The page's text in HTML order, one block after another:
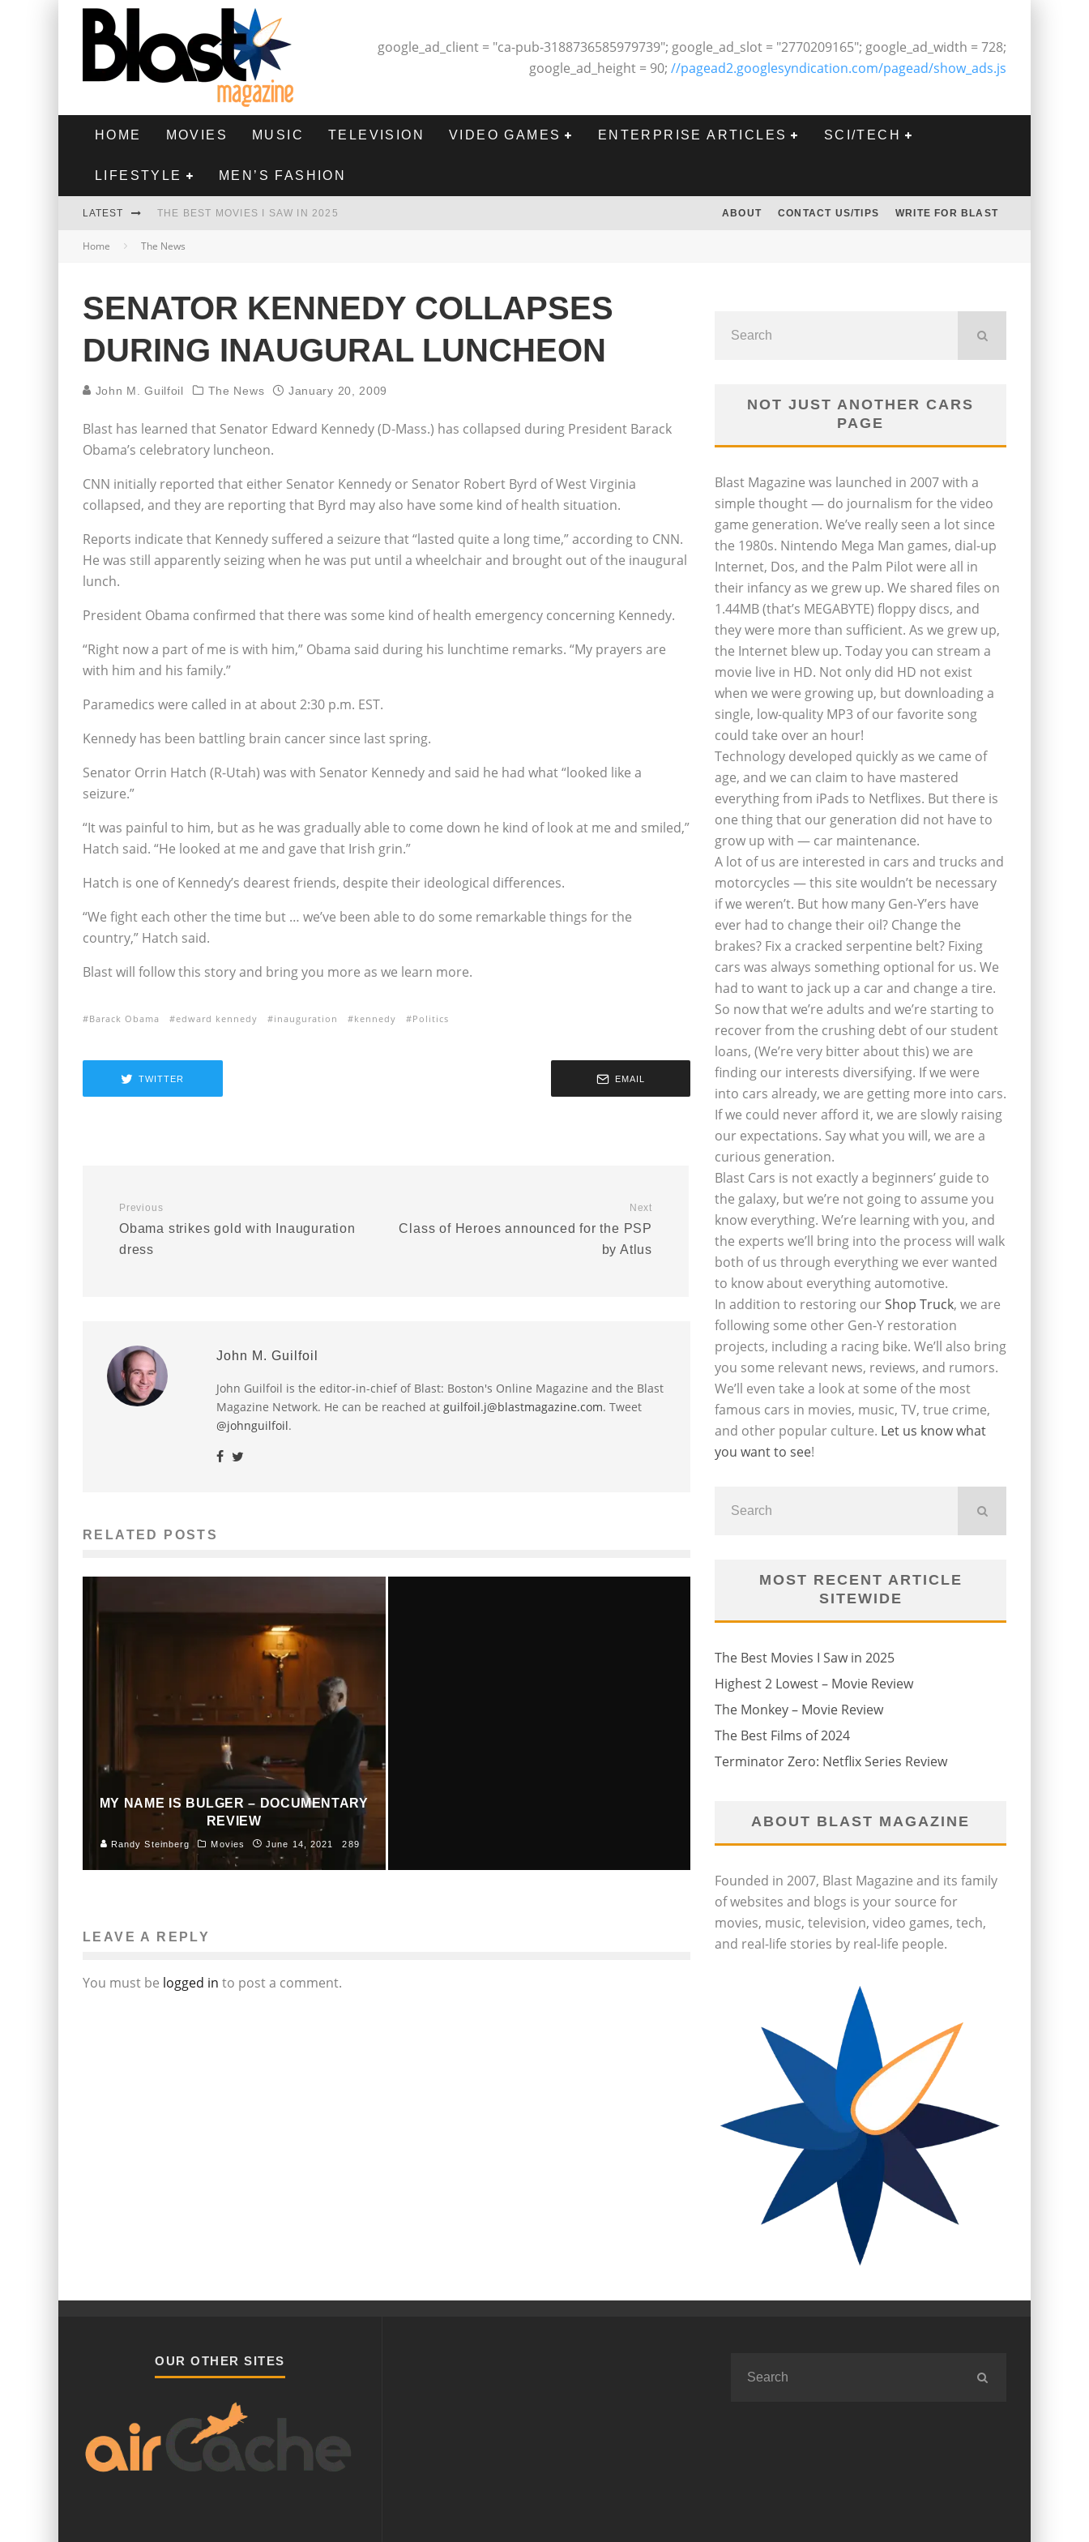
google_ad_client = "ca-pub-3188736585979739"; google_ad_slot = "2770209165"; google_ad_width = 728;
google_ad_height = 90; //pagead2.googlesyndication.com/pagead/show_ads.js
HOME MOVIES MUSIC TELEVISION VIDEO GAMES ENTERPRISE ARTICLES SCI/TECH
LIFESTYLE MEN’S FASHION
LATEST THE BEST MOVIES I SAW IN 2025
HIGHEST 2 LOWEST - MOVIE REVIEW
THE BEST FILMS OF 2024
ABOUT CONTACT US/TIPS WRITE FOR BLAST
Home The News
SENATOR KENNEDY COLLAPSES
DURING INAUGURAL LUNCHEON
John M. Guilfoil The News January 20, 2009
Blast has learned that Senator Edward Kennedy (D-Mass.) has collapsed during President Barack
Obama’s celebratory luncheon.
CNN initially reported that either Senator Kennedy or Senator Robert Byrd of West Virginia
collapsed, and they are reporting that Byrd may also have some kind of health situation.
Reports indicate that Kennedy suffered a seizure that “lasted quite a long time,” according to CNN.
He was still apparently seizing when he was put until a wheelchair and brought out of the inaugural
lunch.
President Obama confirmed that there was some kind of health emergency concerning Kennedy.
“Right now a part of me is with him,” Obama said during his lunchtime remarks. “My prayers are
with him and his family.”
Paramedics were called in at about 2:30 p.m. EST.
Kennedy has been battling brain cancer since last spring.
Senator Orrin Hatch (R-Utah) was with Senator Kennedy and said he had what “looked like a
seizure.”
“It was painful to him, but as he was gradually able to come down he kind of look at me and smiled,”
Hatch said. “He looked at me and gave that Irish grin.”
Hatch is one of Kennedy’s dearest friends, despite their ideological differences.
“We fight each other the time but … we’ve been able to do some remarkable things for the
country,” Hatch said.
Blast will follow this story and bring you more as we learn more.
Barack Obama edward kennedy inauguration kennedy Politics
TWITTER EMAIL
Previous
Obama strikes gold with Inauguration
dress
Next
Class of Heroes announced for the PSP
by Atlus
John M. Guilfoil
John Guilfoil is the editor-in-chief of Blast: Boston's Online Magazine and the Blast
Magazine Network. He can be reached at guilfoil.j@blastmagazine.com. Tweet
@johnguilfoil.
RELATED POSTS
MY NAME IS BULGER – DOCUMENTARY
REVIEW
Randy Steinberg Movies June 14, 2021 289
LEAVE A REPLY
You must be logged in to post a comment.
NOT JUST ANOTHER CARS
PAGE
Blast Magazine was launched in 2007 with a
simple thought — do journalism for the video
game generation. We’ve really seen a lot since
the 1980s. Nintendo Mega Man games, dial-up
Internet, Dos, and the Palm Pilot were all in
their infancy as we grew up. We shared files on
1.44MB (that’s MEGABYTE) floppy discs, and
they were more than sufficient. As we grew up,
the Internet blew up. Today you can stream a
movie live in HD. Not only did HD not exist
when we were growing up, but downloading a
single, low-quality MP3 of our favorite song
could take over an hour!
Technology developed quickly as we came of
age, and we can claim to have mastered
everything from iPads to Netflixes. But there is
one thing that our generation did not have to
grow up with — car maintenance.
A lot of us are interested in cars and trucks and
motorcycles — this site wouldn’t be necessary
if we weren’t. But how many Gen-Y’ers have
ever had to change their oil? Change the
brakes? Fix a cracked serpentine belt? Fixing
cars was always something optional for us. We
had to want to jack up a car and change a tire.
So now that we’re adults and we’re starting to
recover from the crushing debt of our student
loans, (We’re very bitter about this) we are
finding our interests diversifying. If we were
into cars already, we are getting more into cars.
If we could never afford it, we are slowly raising
our expectations. Say what you will, we are a
curious generation.
Blast Cars is not exactly a beginners’ guide to
the galaxy, but we’re not going to assume you
know everything. We’re learning with you, and
the experts we’ll bring into the process will walk
both of us through everything we ever wanted
to know about everything automotive.
In addition to restoring ourShop Truck, we are
following some other Gen-Y restoration
projects, including a racing bike. We’ll also bring
you some relevant news, reviews, and rumors.
We’ll even take a look at some of the most
famous cars in movies, music, TV, true crime,
and other popular culture. Let us know what
you want to see!
MOST RECENT ARTICLE
SITEWIDE
The Best Movies I Saw in 2025
Highest 2 Lowest – Movie Review
The Monkey – Movie Review
The Best Films of 2024
Terminator Zero: Netflix Series Review
ABOUT BLAST MAGAZINE
Founded in 2007, Blast Magazine and its family
of websites and blogs is your source for
movies, music, television, video games, tech,
and real-life stories by real-life people.
OUR OTHER SITES